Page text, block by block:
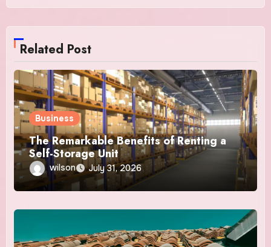
Related Post
Business
The Remarkable Benefits of Renting a
Self-Storage Unit
wilson July 31, 2026